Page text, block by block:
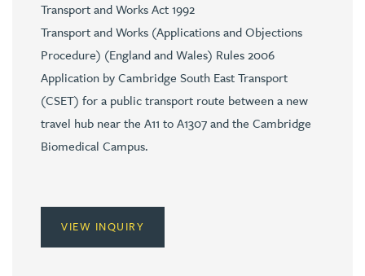
Transport and Works Act 1992
Transport and Works (Applications and Objections
Procedure) (England and Wales) Rules 2006
Application by Cambridge South East Transport
(CSET) for a public transport route between a new
travel hub near the A11 to A1307 and the Cambridge
Biomedical Campus.
VIEW INQUIRY